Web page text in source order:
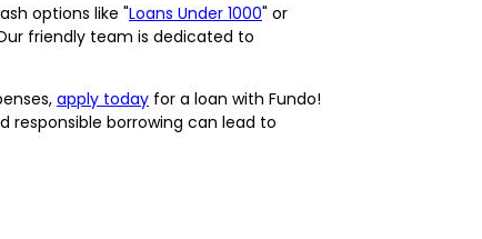
options like "Loans Under 1000" or
friendly team is dedicated to
apply today for a loan with Fundo!
responsible borrowing can lead to